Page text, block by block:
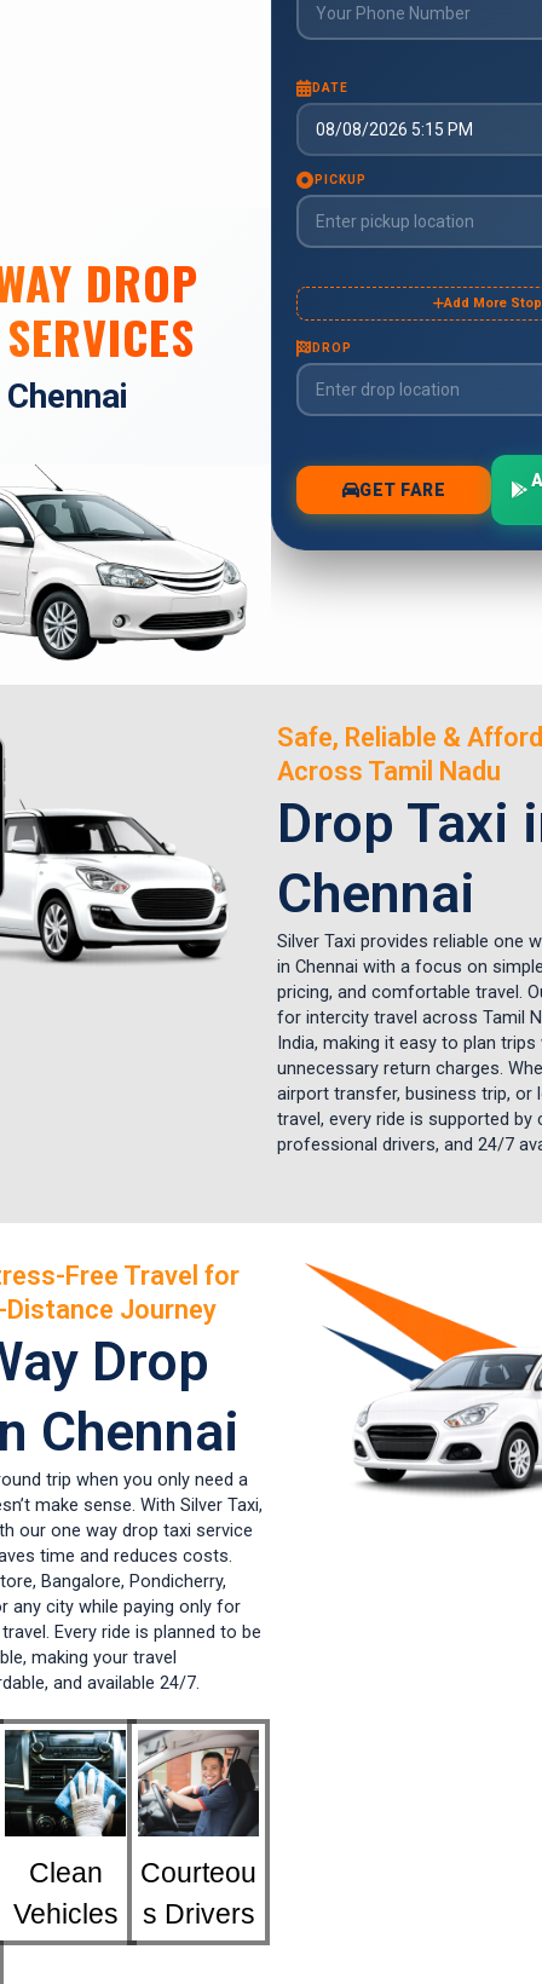
DROP
Safe, Reliable &
Across Tamil Nadu
Drop Taxi
Chennai
Silver Taxi provides reliable one
in Chennai with a focus on
pricing, and comfortable travel.
for intercity travel across Tamil
India, making it easy to plan
unnecessary return charges.
airport transfer, business trip, or
travel, every ride is supported by
professional drivers, and 24/7
Free Travel for
Distance Journey
Drop
Chennai
trip when you only need a
make sense. With Silver Taxi,
our one way drop taxi service
time and reduces costs.
Bangalore, Pondicherry,
any city while paying only for
Every ride is planned to be
making your travel
and available 24/7.
Clean
Vehicles
Courteou
s Drivers